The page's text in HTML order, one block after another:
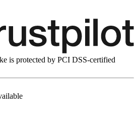
is protected by PCI DSS-certified